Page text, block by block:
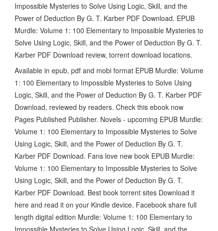
Impossible Mysteries to Solve Using Logic, Skill, and the
Power of Deduction By G. T. Karber PDF Download. EPUB
Murdle: Volume 1: 100 Elementary to Impossible Mysteries to
Solve Using Logic, Skill, and the Power of Deduction By G. T.
Karber PDF Download review, torrent download locations.
Available in epub, pdf and mobi format EPUB Murdle: Volume
1: 100 Elementary to Impossible Mysteries to Solve Using
Logic, Skill, and the Power of Deduction By G. T. Karber PDF
Download, reviewed by readers. Check this ebook now
Pages Published Publisher. Novels - upcoming EPUB Murdle:
Volume 1: 100 Elementary to Impossible Mysteries to Solve
Using Logic, Skill, and the Power of Deduction By G. T.
Karber PDF Download. Fans love new book EPUB Murdle:
Volume 1: 100 Elementary to Impossible Mysteries to Solve
Using Logic, Skill, and the Power of Deduction By G. T.
Karber PDF Download. Best book torrent sites Download it
here and read it on your Kindle device. Facebook share full
length digital edition Murdle: Volume 1: 100 Elementary to
Impossible Mysteries to Solve Using Logic, Skill, and the